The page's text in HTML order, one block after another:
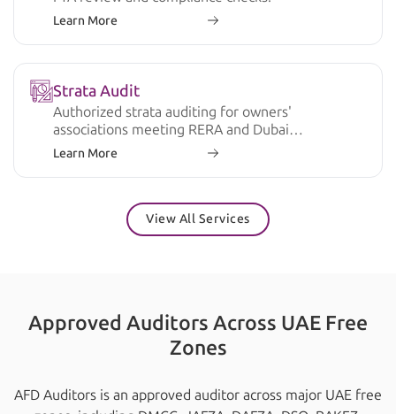
Learn More
Strata Audit
Authorized strata auditing for owners'
associations meeting RERA and Dubai
regulations.
Learn More
View All Services
Approved Auditors Across UAE Free
Zones
AFD Auditors is an approved auditor across major UAE free